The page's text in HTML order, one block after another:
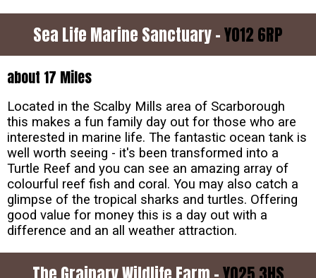
Sea Life Marine Sanctuary -YO12 6RP
about 17 Miles
Located in the Scalby Mills area of Scarborough
this makes a fun family day out for those who are
interested in marine life. The fantastic ocean tank is
well worth seeing - it's been transformed into a
Turtle Reef and you can see an amazing array of
colourful reef fish and coral. You may also catch a
glimpse of the tropical sharks and turtles. Offering
good value for money this is a day out with a
difference and an all weather attraction.